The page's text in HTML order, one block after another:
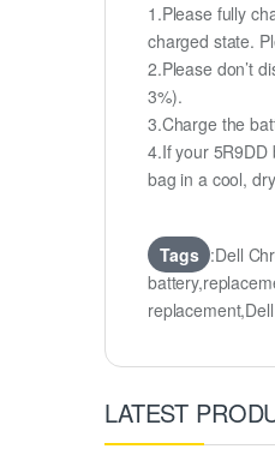
1.Please fully
charged state.
2.Please don’t
3%).
3.Charge the
4.If your 5R9DD
bag in a cool,
Tags :Dell
LATEST